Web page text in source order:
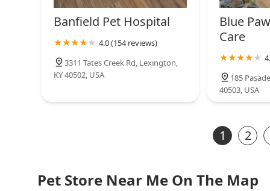
Banfield Pet Hospital
4.0 (154 reviews)
3311 Tates Creek Rd, Lexington,
KY 40502, USA
Blue
Care
185
40503, USA
1 2
Pet Store Near Me On The Map